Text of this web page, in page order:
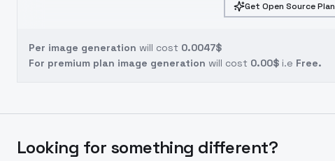
Get Open Source Plan
Per image generation will cost 0.0047$
For premium plan image generation will cost 0.00$ i.e Free.
Looking for something different?